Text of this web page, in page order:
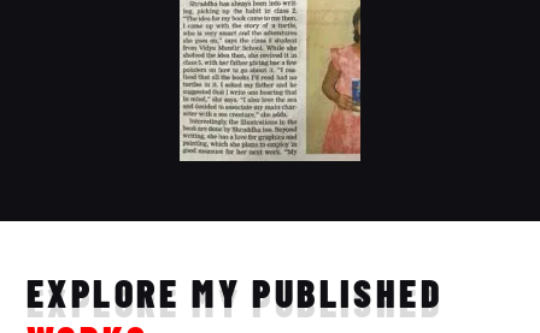
EXPLORE MY PUBLISHED